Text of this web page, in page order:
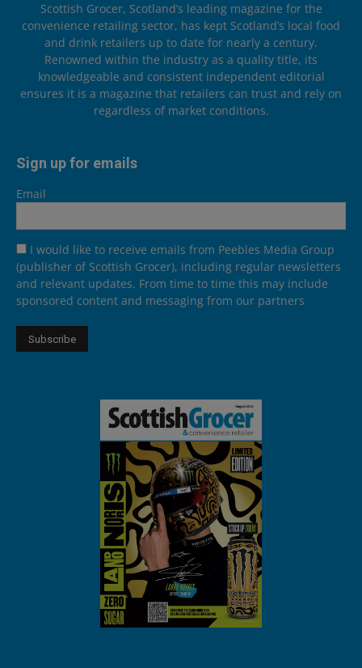
Scottish Grocer, Scotland’s leading magazine for the
convenience retailing sector, has kept Scotland’s local food
and drink retailers up to date for nearly a century.
Renowned within the industry as a quality title, its
knowledgeable and consistent independent editorial
ensures it is a magazine that retailers can trust and rely on
regardless of market conditions.
Sign up for emails
Email
I would like to receive emails from Peebles Media Group
(publisher of Scottish Grocer), including regular newsletters
and relevant updates. From time to time this may include
sponsored content and messaging from our partners